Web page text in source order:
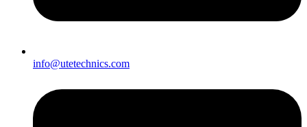
info@utetechnics.com